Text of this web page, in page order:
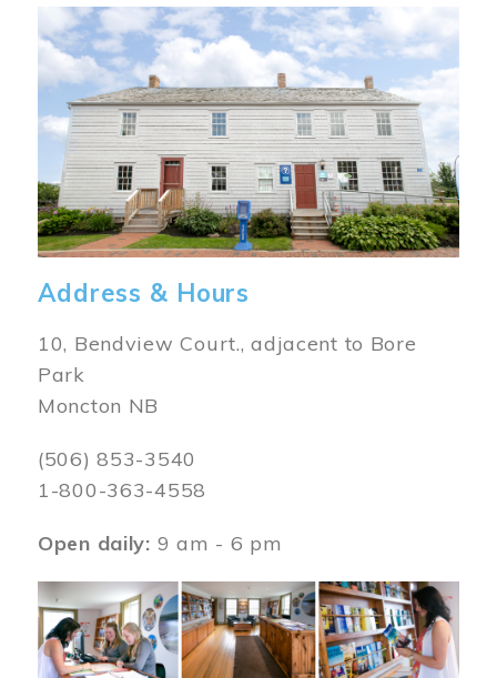
Image
Address & Hours
10, Bendview Court., adjacent to Bore
Park
Moncton NB
(506) 853-3540
1-800-363-4558
Open daily: 9 am - 6 pm
Image